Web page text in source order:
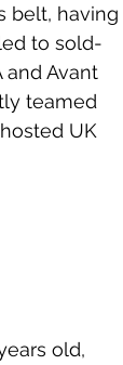
belt, having
to sold-
and Avant
teamed
UK
old,